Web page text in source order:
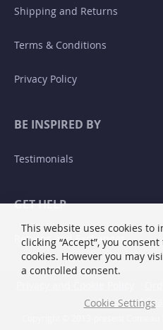
Shipping and Returns
Terms & Conditions
Privacy Policy
BE INSPIRED BY
Testimonials
GET HELP
Returns and Exchanges
Advanced
Copyright © 2013-present Comeau
This website uses cookies to
clicking “Accept”, you
cookies. However you may
a controlled consent.
Cookie Settings